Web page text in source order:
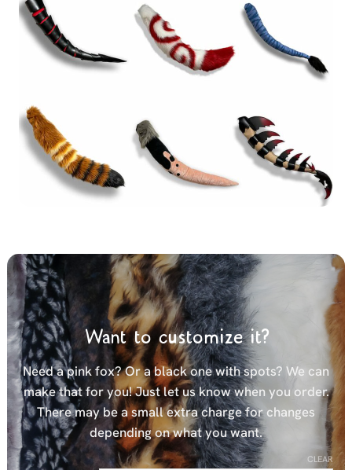
Want to customize it?
Need a pink fox? Or a black one with spots? We can
make that for you! Just let us know when you order.
There may be a small extra charge for changes
depending on what you want.
CLEAR